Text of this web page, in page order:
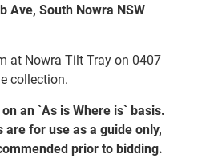
Ave, South Nowra NSW
at Nowra Tilt Tray on 0407
collection.
an `As is Where is` basis.
are for use as a guide only,
prior to bidding.